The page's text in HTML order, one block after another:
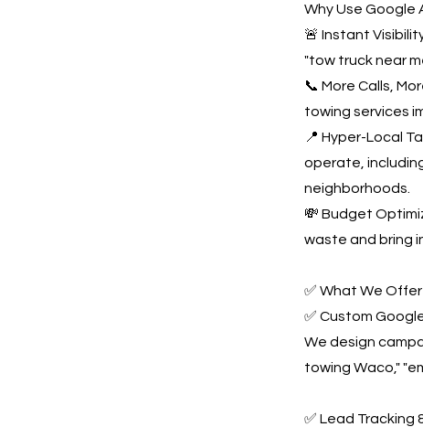
Why Use Google
🚨 Instant
"tow truck near
📞 More Calls,
towing services
📍 Hyper-Local
operate,
neighborhoods.
💸 Budget
waste and bring
✅ What We
✅ Custom
We design
towing Waco,"
✅ Lead Tracking